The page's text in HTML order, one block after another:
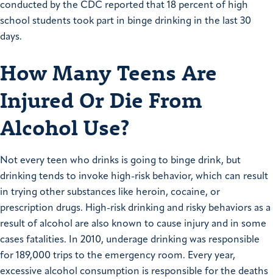
conducted by the CDC reported that 18 percent of high
school students took part in binge drinking in the last 30
days.
How Many Teens Are
Injured Or Die From
Alcohol Use?
Not every teen who drinks is going to binge drink, but
drinking tends to invoke high-risk behavior, which can result
in trying other substances like heroin, cocaine, or
prescription drugs. High-risk drinking and risky behaviors as a
result of alcohol are also known to cause injury and in some
cases fatalities. In 2010, underage drinking was responsible
for 189,000 trips to the emergency room. Every year,
excessive alcohol consumption is responsible for the deaths